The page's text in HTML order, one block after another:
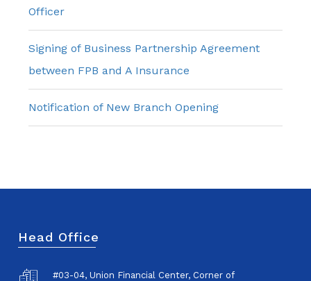
Officer
Signing of Business Partnership Agreement
between FPB and A Insurance
Notification of New Branch Opening
Head Office
#03-04, Union Financial Center, Corner of